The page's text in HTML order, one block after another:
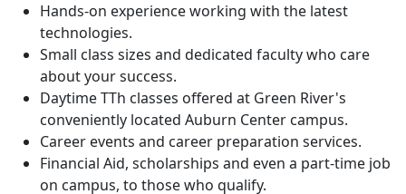
Hands-on experience working with the latest
technologies.
Small class sizes and dedicated faculty who care
about your success.
Daytime TTh classes offered at Green River's
conveniently located Auburn Center campus.
Career events and career preparation services.
Financial Aid, scholarships and even a part-time job
on campus, to those who qualify.